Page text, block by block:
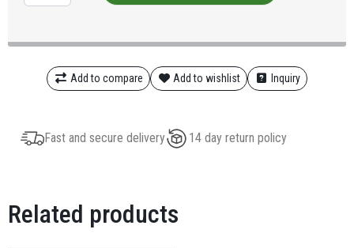
Add to compare Add to wishlist Inquiry
Fast and secure delivery 14 day return policy
Related products